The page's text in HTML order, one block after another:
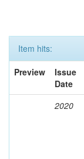
Item hits:
Preview
Issue
Date
2020